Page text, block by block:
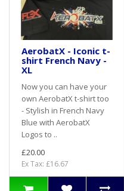
AerobatX - Iconic t-
shirt French Navy -
XL
Now you can have your
own AerobatX t-shirt too
- Stylish in French Navy
Blue with AerobatX
Logos to ..
£20.00
Ex Tax: £16.67